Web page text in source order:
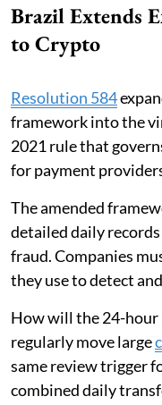
Brazil Extends
to Crypto
Resolution 584
framework into the
2021 rule that
for payment
The amended
detailed daily
fraud. Companies
they use to detect
How will the 24-
regularly move large
same review trigger
combined daily